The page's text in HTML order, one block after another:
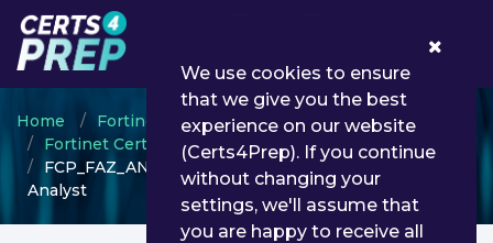
Home
Fortinet
Fortinet Certified Professional (FCP)
FCP_FAZ_AN-7.6 - Fortinet NSE 5 - FortiAnalyzer 7.6
Analyst
We use cookies to ensure
that we give you the best
experience on our website
(Certs4Prep). If you continue
without changing your
settings, we'll assume that
you are happy to receive all